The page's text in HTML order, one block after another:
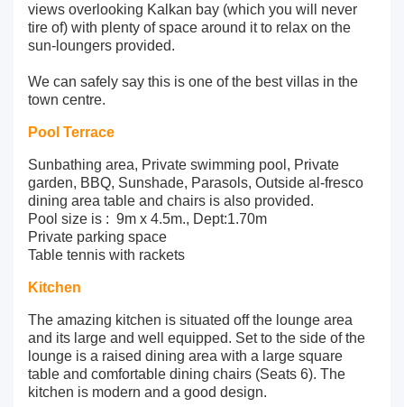
views overlooking Kalkan bay (which you will never
tire of) with plenty of space around it to relax on the
sun-loungers provided.
We can safely say this is one of the best villas in the
town centre.
Pool Terrace
Sunbathing area, Private swimming pool, Private
garden, BBQ, Sunshade, Parasols, Outside al-fresco
dining area table and chairs is also provided.
Pool size is : 9m x 4.5m., Dept:1.70m
Private parking space
Table tennis with rackets
Kitchen
The amazing kitchen is situated off the lounge area
and its large and well equipped. Set to the side of the
lounge is a raised dining area with a large square
table and comfortable dining chairs (Seats 6). The
kitchen is modern and a good design.